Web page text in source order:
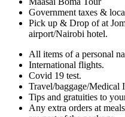
Government taxes &
Pick up & Drop of at
airport/Nairobi hotel.
All items of a personal
International flights.
Covid 19 test.
Travel/baggage/Medical
Tips and gratuities to
Any extra orders at